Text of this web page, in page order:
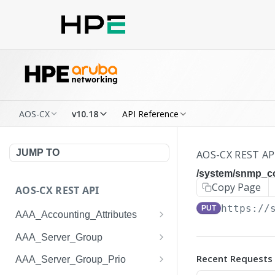
AOS-CX v10.18 API Reference
JUMP TO
AOS-CX REST API
AAA_Accounting_Attributes
/system/aaa_accounting_at
tributes
/system/aaa_accounting_at
AAA_Server_Group
/system/aaa_server_groups
AAA_Server_Group_Prio
AOS-CX REST
/system/
Copy Page
PUT https://
Recent Requests